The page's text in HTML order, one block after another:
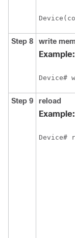
Step 8 write
Example:
Device#
Step 9 reload
Example:
Device#